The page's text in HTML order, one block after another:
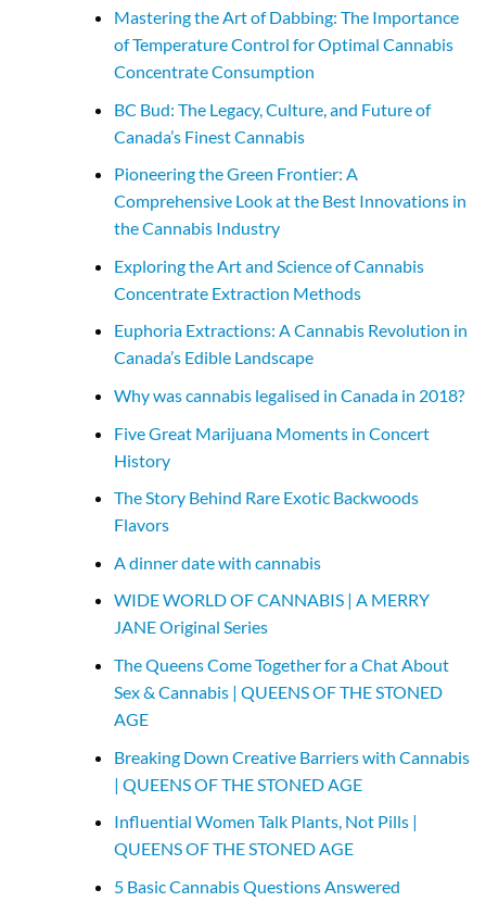
Mastering the Art of Dabbing: The Importance
of Temperature Control for Optimal Cannabis
Concentrate Consumption
BC Bud: The Legacy, Culture, and Future of
Canada’s Finest Cannabis
Pioneering the Green Frontier: A
Comprehensive Look at the Best Innovations in
the Cannabis Industry
Exploring the Art and Science of Cannabis
Concentrate Extraction Methods
Euphoria Extractions: A Cannabis Revolution in
Canada’s Edible Landscape
Why was cannabis legalised in Canada in 2018?
Five Great Marijuana Moments in Concert
History
The Story Behind Rare Exotic Backwoods
Flavors
A dinner date with cannabis
WIDE WORLD OF CANNABIS | A MERRY
JANE Original Series
The Queens Come Together for a Chat About
Sex & Cannabis | QUEENS OF THE STONED
AGE
Breaking Down Creative Barriers with Cannabis
| QUEENS OF THE STONED AGE
Influential Women Talk Plants, Not Pills |
QUEENS OF THE STONED AGE
5 Basic Cannabis Questions Answered